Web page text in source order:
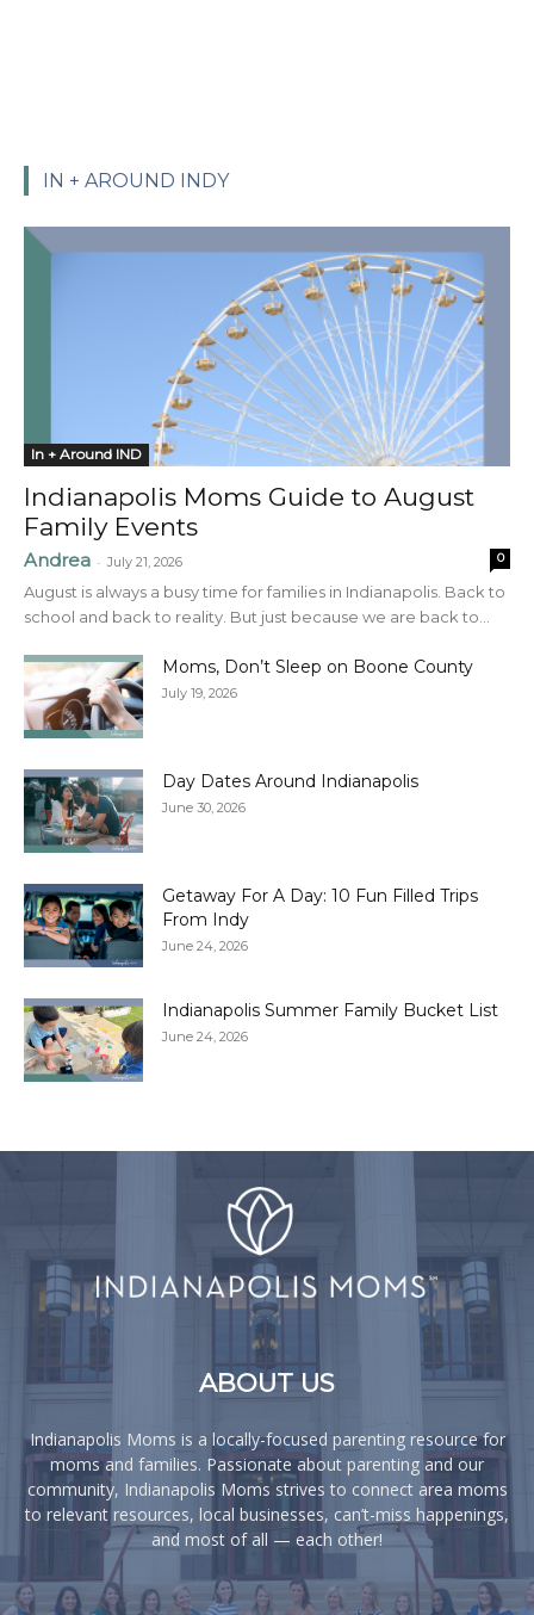
IN + AROUND INDY
In + Around IND
Indianapolis Moms Guide to August
Family Events
Andrea - July 21, 2026 0
August is always a busy time for families in Indianapolis. Back to
school and back to reality. But just because we are back to...
Moms, Don’t Sleep on Boone County
July 19, 2026
Day Dates Around Indianapolis
June 30, 2026
Getaway For A Day: 10 Fun Filled Trips
From Indy
June 24, 2026
Indianapolis Summer Family Bucket List
June 24, 2026
ABOUT US
Indianapolis Moms is a locally-focused parenting resource for
moms and families. Passionate about parenting and our
community, Indianapolis Moms strives to connect area moms
to relevant resources, local businesses, can’t-miss happenings,
and most of all — each other!